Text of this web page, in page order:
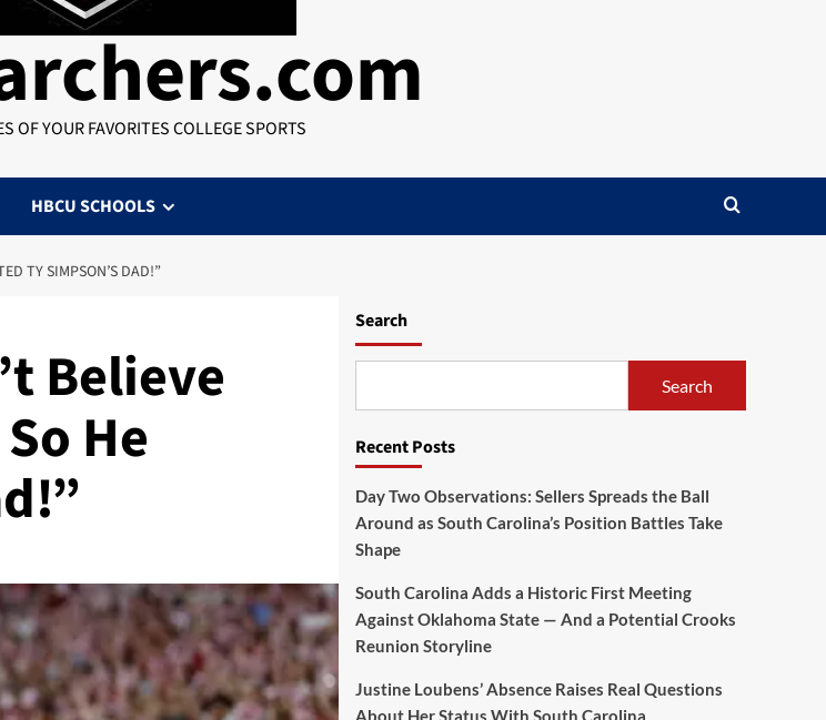
OF YOUR FAVORITES COLLEGE SPORTS
HBCU SCHOOLS
TY SIMPSON’S DAD!”
Believe
He
Search
Search
Recent Posts
Day Two Observations: Sellers Spreads the Ball
Around as South Carolina’s Position Battles Take
Shape
South Carolina Adds a Historic First Meeting
Against Oklahoma State — And a Potential Crooks
Reunion Storyline
Justine Loubens’ Absence Raises Real Questions
About Her Status With South Carolina